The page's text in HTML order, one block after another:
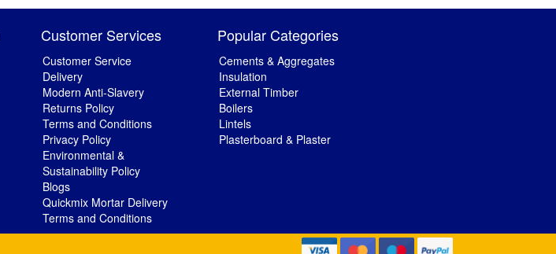
Customer Services
Customer Service
Delivery
Modern Anti-Slavery
Returns Policy
Terms and Conditions
Privacy Policy
Environmental &
Sustainability Policy
Blogs
Quickmix Mortar Delivery
Terms and Conditions
Popular Categories
Cements & Aggregates
Insulation
External Timber
Boilers
Lintels
Plasterboard & Plaster